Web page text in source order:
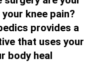
knee pain?
provides a
that uses your
body heal